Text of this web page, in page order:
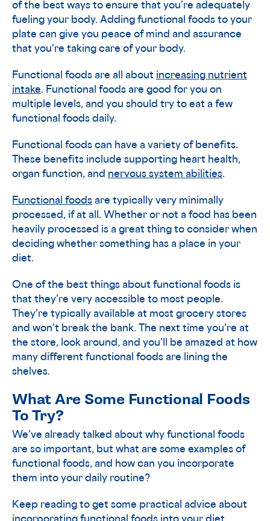
of the best ways to ensure that you’re adequately
fueling your body. Adding functional foods to your
plate can give you peace of mind and assurance
that you’re taking care of your body.
Functional foods are all about increasing nutrient
intake. Functional foods are good for you on
multiple levels, and you should try to eat a few
functional foods daily.
Functional foods can have a variety of benefits.
These benefits include supporting heart health,
organ function, and nervous system abilities.
Functional foods are typically very minimally
processed, if at all. Whether or not a food has been
heavily processed is a great thing to consider when
deciding whether something has a place in your
diet.
One of the best things about functional foods is
that they’re very accessible to most people.
They’re typically available at most grocery stores
and won’t break the bank. The next time you’re at
the store, look around, and you’ll be amazed at how
many different functional foods are lining the
shelves.
What Are Some Functional Foods
To Try?
We’ve already talked about why functional foods
are so important, but what are some examples of
functional foods, and how can you incorporate
them into your daily routine?
Keep reading to get some practical advice about